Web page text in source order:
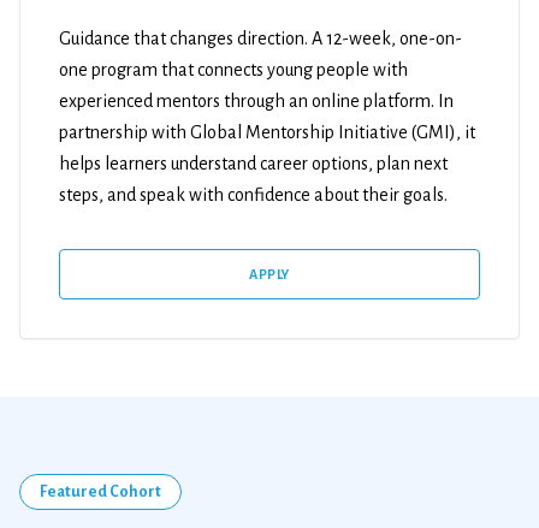
Guidance that changes direction. A 12-week, one-on-
one program that connects young people with
experienced mentors through an online platform. In
partnership with Global Mentorship Initiative (GMI), it
helps learners understand career options, plan next
steps, and speak with confidence about their goals.
APPLY
Featured Cohort